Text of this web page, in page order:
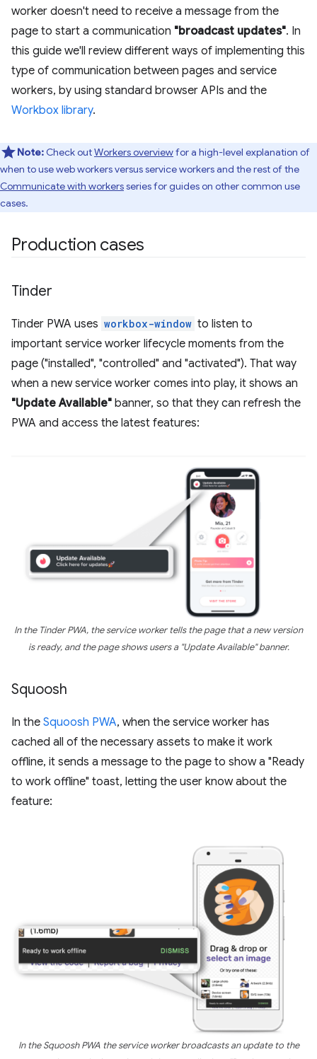
worker doesn't need to receive a message from the
page to start a communication "broadcast updates". In
this guide we'll review different ways of implementing this
type of communication between pages and service
workers, by using standard browser APIs and the
Workbox library.
Note: Check outWorkers overviewfor a high-level explanation of
when to use web workers versus service workers and the rest of the
Communicate with workersseries for guides on other common use
cases.
Production cases
Tinder
Tinder PWA uses workbox-window to listen to
important service worker lifecycle moments from the
page ("installed", "controlled" and "activated"). That way
when a new service worker comes into play, it shows an
"Update Available" banner, so that they can refresh the
PWA and access the latest features:
In the Tinder PWA, the service worker tells the page that a new version
is ready, and the page shows users a "Update Available" banner.
Squoosh
In the Squoosh PWA, when the service worker has
cached all of the necessary assets to make it work
offline, it sends a message to the page to show a "Ready
to work offline" toast, letting the user know about the
feature:
In the Squoosh PWA the service worker broadcasts an update to the